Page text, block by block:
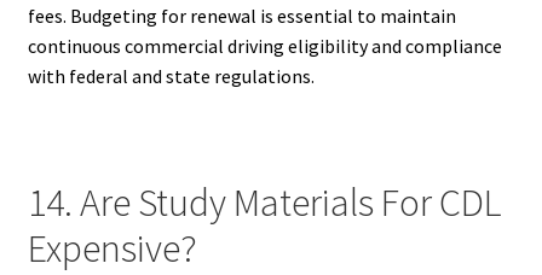
fees. Budgeting for renewal is essential to maintain
continuous commercial driving eligibility and compliance
with federal and state regulations.
14. Are Study Materials For CDL
Expensive?